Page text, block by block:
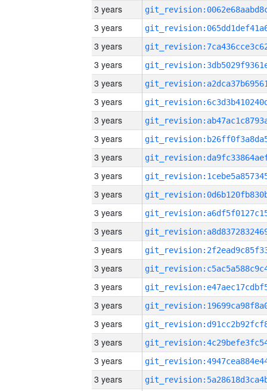
3 years
3 years
3 years
3 years
3 years
3 years
3 years
3 years
3 years
3 years
3 years
3 years
3 years
3 years
3 years
3 years
3 years
3 years
3 years
3 years
3 years